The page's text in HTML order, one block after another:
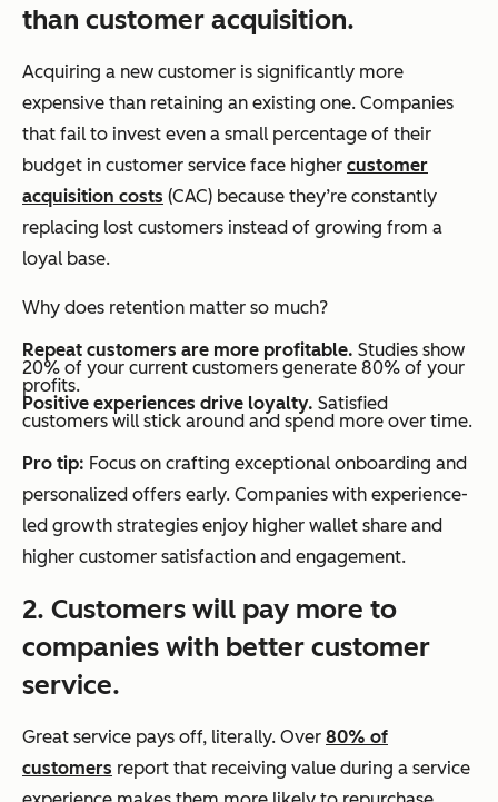
than customer acquisition.
Acquiring a new customer is significantly more
expensive than retaining an existing one. Companies
that fail to invest even a small percentage of their
budget in customer service face higher customer
acquisition costs (CAC) because they’re constantly
replacing lost customers instead of growing from a
loyal base.
Why does retention matter so much?
Repeat customers are more profitable. Studies show
20% of your current customers generate 80% of your
profits.
Positive experiences drive loyalty. Satisfied
customers will stick around and spend more over time.
Pro tip: Focus on crafting exceptional onboarding and
personalized offers early. Companies with experience-
led growth strategies enjoy higher wallet share and
higher customer satisfaction and engagement.
2. Customers will pay more to
companies with better customer
service.
Great service pays off, literally. Over 80% of
customers report that receiving value during a service